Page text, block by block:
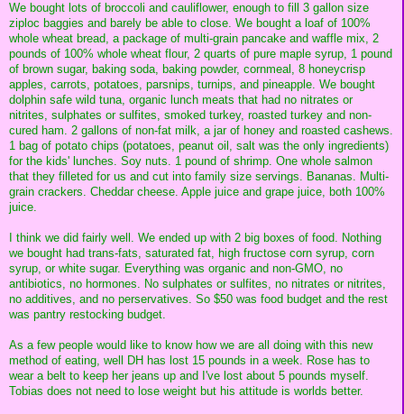
We bought lots of broccoli and cauliflower, enough to fill 3 gallon size
ziploc baggies and barely be able to close. We bought a loaf of 100%
whole wheat bread, a package of multi-grain pancake and waffle mix, 2
pounds of 100% whole wheat flour, 2 quarts of pure maple syrup, 1 pound
of brown sugar, baking soda, baking powder, cornmeal, 8 honeycrisp
apples, carrots, potatoes, parsnips, turnips, and pineapple. We bought
dolphin safe wild tuna, organic lunch meats that had no nitrates or
nitrites, sulphates or sulfites, smoked turkey, roasted turkey and non-
cured ham. 2 gallons of non-fat milk, a jar of honey and roasted cashews.
1 bag of potato chips (potatoes, peanut oil, salt was the only ingredients)
for the kids' lunches. Soy nuts. 1 pound of shrimp. One whole salmon
that they filleted for us and cut into family size servings. Bananas. Multi-
grain crackers. Cheddar cheese. Apple juice and grape juice, both 100%
juice.
I think we did fairly well. We ended up with 2 big boxes of food. Nothing
we bought had trans-fats, saturated fat, high fructose corn syrup, corn
syrup, or white sugar. Everything was organic and non-GMO, no
antibiotics, no hormones. No sulphates or sulfites, no nitrates or nitrites,
no additives, and no perservatives. So $50 was food budget and the rest
was pantry restocking budget.
As a few people would like to know how we are all doing with this new
method of eating, well DH has lost 15 pounds in a week. Rose has to
wear a belt to keep her jeans up and I've lost about 5 pounds myself.
Tobias does not need to lose weight but his attitude is worlds better.